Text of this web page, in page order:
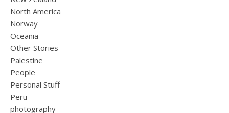
North America
Norway
Oceania
Other Stories
Palestine
People
Personal Stuff
Peru
photography